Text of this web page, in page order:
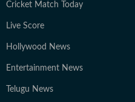
Cricket Match Today
Live Score
Hollywood News
Entertainment News
Telugu News